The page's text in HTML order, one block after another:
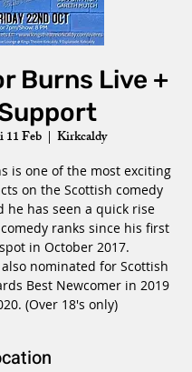
Burns Live +
11 Feb
  |
Kirkcaldy
is one of the most exciting
on the Scottish comedy
he has seen a quick rise
ranks since his first
in October 2017.
nominated for Scottish
Best Newcomer in 2019